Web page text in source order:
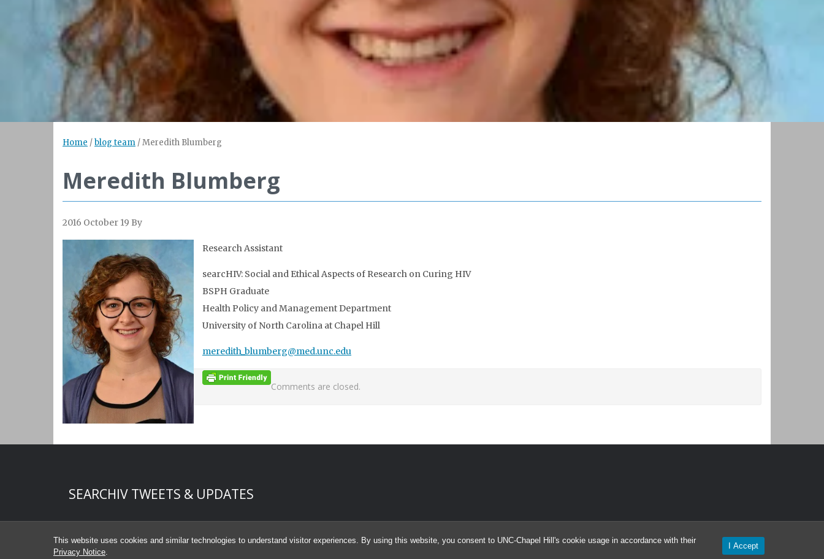
This website uses cookies and similar technologies to understand visitor experiences. By using this website, you consent to UNC-Chapel Hill's cookie usage in accordance with their
Privacy Notice
I Accept
Home /blog team /Meredith Blumberg
Meredith Blumberg
2016 October 19 By
Research Assistant
searcHIV: Social and Ethical Aspects of Research on Curing HIV
BSPH Graduate
Health Policy and Management Department
University of North Carolina at Chapel Hill
meredith_blumberg@med.unc.edu
Comments are closed.
Start of Twitter timeline.
Skip Twitter timeline
SEARCHIV TWEETS & UPDATES